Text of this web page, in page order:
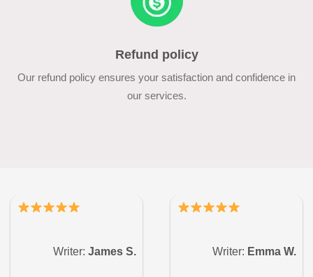
Refund policy
Our refund policy ensures your satisfaction and confidence in
our services.
Writer: James S. Writer: Emma W.